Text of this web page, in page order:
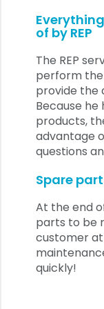
of by REP
The REP
perform
provide the
Because he
products,
advantage
questions
Spare
At the end
parts to be
customer
quickly!